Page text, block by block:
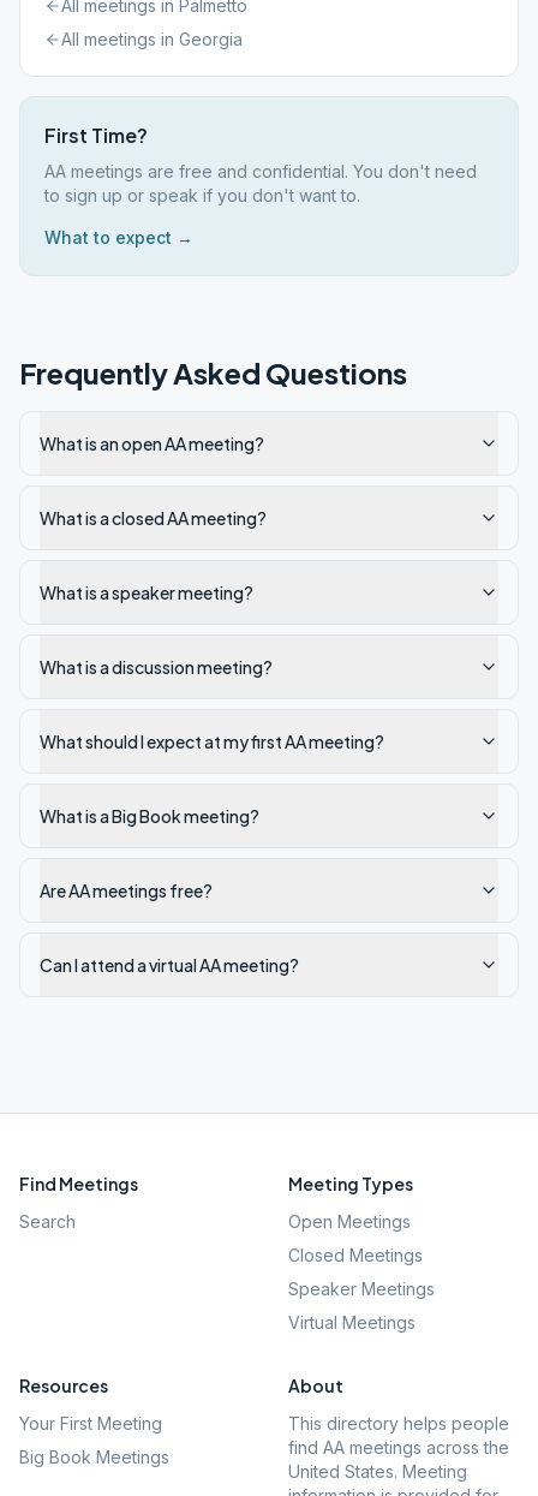
All meetings in Palmetto
All meetings in Georgia
First Time?
AA meetings are free and confidential. You don't need
to sign up or speak if you don't want to.
What to expect →
Frequently Asked Questions
What is an open AA meeting?
What is a closed AA meeting?
What is a speaker meeting?
What is a discussion meeting?
What should I expect at my first AA meeting?
What is a Big Book meeting?
Are AA meetings free?
Can I attend a virtual AA meeting?
Find Meetings
Search
Meeting Types
Open Meetings
Closed Meetings
Speaker Meetings
Virtual Meetings
Resources
Your First Meeting
Big Book Meetings
About
This directory helps people
find AA meetings across the
United States. Meeting